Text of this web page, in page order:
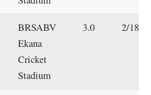
BRSABV
Ekana
Cricket
Stadium
3.0 2/18